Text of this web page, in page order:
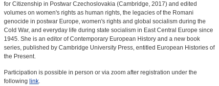
for Citizenship in Postwar Czechoslovakia (Cambridge, 2017) and edited
volumes on women's rights as human rights, the legacies of the Romani
genocide in postwar Europe, women's rights and global socialism during the
Cold War, and everyday life during state socialism in East Central Europe since
1945. She is an editor of Contemporary European History and a new book
series, published by Cambridge University Press, entitled European Histories of
the Present.
Participation is possible in person or via zoom after registration under the
following link.